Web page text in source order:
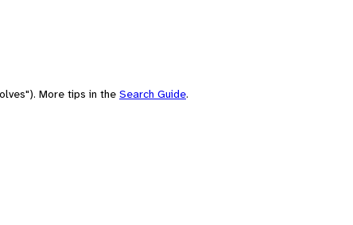
More tips in the Search Guide.